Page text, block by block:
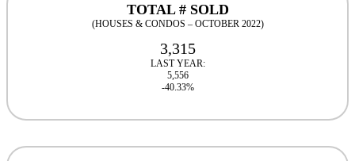
TOTAL # SOLD
(HOUSES & CONDOS – OCTOBER 2022)
3,315
LAST YEAR:
5,556
-40.33%